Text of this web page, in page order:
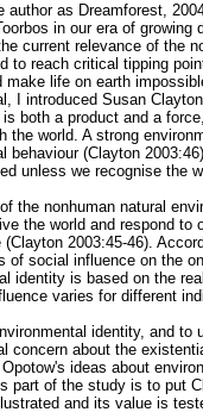
as Dreamforest,
in our era of growing
current relevance of the
to reach critical tipping
life on earth
I introduced Susan
both a product and a
world. A strong
(Clayton
unless we recognise the
the nonhuman natural
the world and respond to
2003:45-46).
social influence on the
identity is based on the
varies for different
identity, and to
concern about the
ideas about
part of the study is to put
and its value is